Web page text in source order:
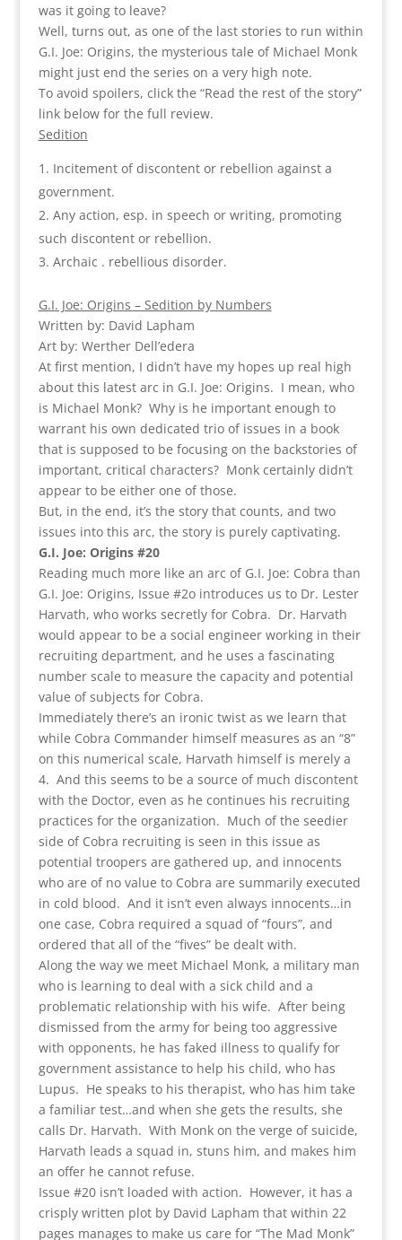
was it going to leave?
Well, turns out, as one of the last stories to run within
G.I. Joe: Origins, the mysterious tale of Michael Monk
might just end the series on a very high note.
To avoid spoilers, click the “Read the rest of the story”
link below for the full review.
Sedition
Incitement of discontent or rebellion against a
government.
Any action, esp. in speech or writing, promoting
such discontent or rebellion.
Archaic . rebellious disorder.
G.I. Joe: Origins – Sedition by Numbers
Written by: David Lapham
Art by: Werther Dell’edera
At first mention, I didn’t have my hopes up real high
about this latest arc in G.I. Joe: Origins. I mean, who
is Michael Monk? Why is he important enough to
warrant his own dedicated trio of issues in a book
that is supposed to be focusing on the backstories of
important, critical characters? Monk certainly didn’t
appear to be either one of those.
But, in the end, it’s the story that counts, and two
issues into this arc, the story is purely captivating.
G.I. Joe: Origins #20
Reading much more like an arc of G.I. Joe: Cobra than
G.I. Joe: Origins, Issue #2o introduces us to Dr. Lester
Harvath, who works secretly for Cobra. Dr. Harvath
would appear to be a social engineer working in their
recruiting department, and he uses a fascinating
number scale to measure the capacity and potential
value of subjects for Cobra.
Immediately there’s an ironic twist as we learn that
while Cobra Commander himself measures as an “8”
on this numerical scale, Harvath himself is merely a
4. And this seems to be a source of much discontent
with the Doctor, even as he continues his recruiting
practices for the organization. Much of the seedier
side of Cobra recruiting is seen in this issue as
potential troopers are gathered up, and innocents
who are of no value to Cobra are summarily executed
in cold blood. And it isn’t even always innocents…in
one case, Cobra required a squad of “fours”, and
ordered that all of the “fives” be dealt with.
Along the way we meet Michael Monk, a military man
who is learning to deal with a sick child and a
problematic relationship with his wife. After being
dismissed from the army for being too aggressive
with opponents, he has faked illness to qualify for
government assistance to help his child, who has
Lupus. He speaks to his therapist, who has him take
a familiar test…and when she gets the results, she
calls Dr. Harvath. With Monk on the verge of suicide,
Harvath leads a squad in, stuns him, and makes him
an offer he cannot refuse.
Issue #20 isn’t loaded with action. However, it has a
crisply written plot by David Lapham that within 22
pages manages to make us care for “The Mad Monk”